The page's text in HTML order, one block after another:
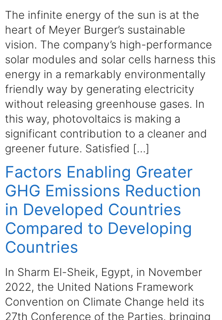
The infinite energy of the sun is at the
heart of Meyer Burger’s sustainable
vision. The company’s high-performance
solar modules and solar cells harness this
energy in a remarkably environmentally
friendly way by generating electricity
without releasing greenhouse gases. In
this way, photovoltaics is making a
significant contribution to a cleaner and
greener future. Satisfied […]
Factors Enabling Greater
GHG Emissions Reduction
in Developed Countries
Compared to Developing
Countries
In Sharm El-Sheik, Egypt, in November
2022, the United Nations Framework
Convention on Climate Change held its
27th Conference of the Parties, bringing